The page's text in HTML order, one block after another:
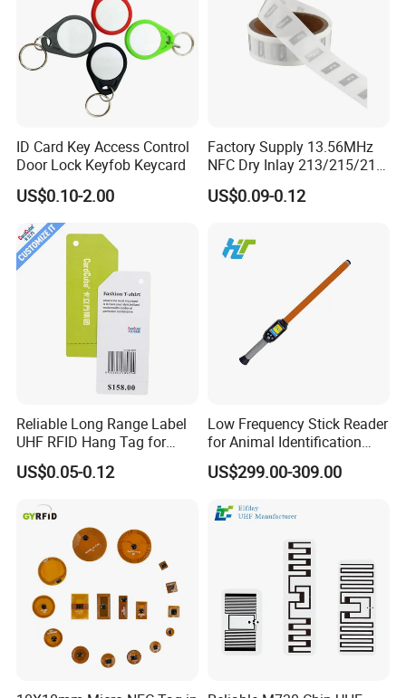
ID Card Key Access Control
Door Lock Keyfob Keycard
US$0.10-2.00
Factory Supply 13.56MHz
NFC Dry Inlay 213/215/216
Wet Inlay Sticker Roll
US$0.09-0.12
Reliable Long Range Label
UHF RFID Hang Tag for
High Performance Apparel
Tracking
US$0.05-0.12
Low Frequency Stick Reader
for Animal Identification
with RFID Handheld Design
US$299.00-309.00